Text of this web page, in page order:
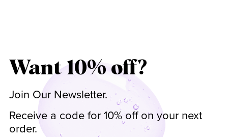
Want 10% off?
Join Our Newsletter.
Receive a code for 10% off on your next
order.